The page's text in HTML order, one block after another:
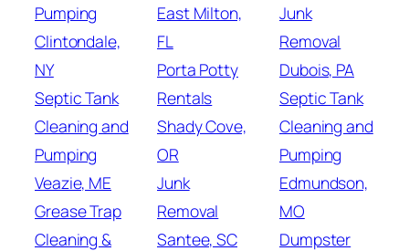
Pumping
Clintondale,
NY
Septic Tank
Cleaning and
Pumping
Veazie, ME
Grease Trap
Cleaning &
East Milton,
FL
Porta Potty
Rentals
Shady Cove,
OR
Junk
Removal
Santee, SC
Junk
Removal
Dubois, PA
Septic Tank
Cleaning and
Pumping
Edmundson,
MO
Dumpster